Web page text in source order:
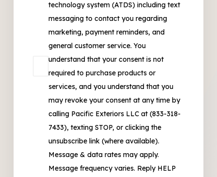
technology system (ATDS) including text
messaging to contact you regarding
marketing, payment reminders, and
general customer service. You
understand that your consent is not
required to purchase products or
services, and you understand that you
may revoke your consent at any time by
calling Pacific Exteriors LLC at (833-318-
7433), texting STOP, or clicking the
unsubscribe link (where available).
Message & data rates may apply.
Message frequency varies. Reply HELP